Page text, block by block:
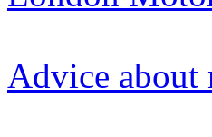
Advice about